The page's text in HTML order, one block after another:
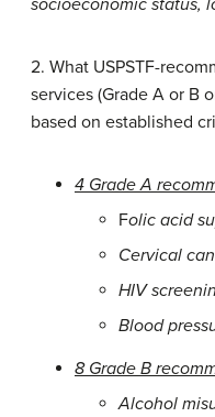
2. What USPSTF-
services (Grade A or B
based on established
4 Grade A
Folic acid
Cervical
HIV
Blood
8 Grade B
Alcohol